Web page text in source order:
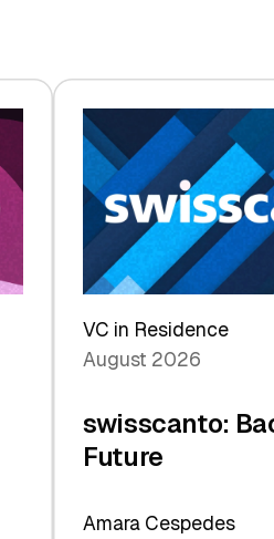
VC in Residence
August 2026
swisscanto:
Future
Amara Cespedes